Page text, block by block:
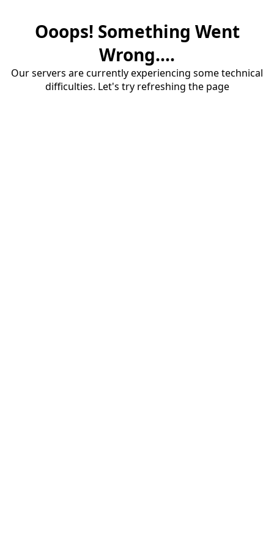
Ooops! Something Went
Wrong....
Our servers are currently experiencing some technical
difficulties. Let's try refreshing the page